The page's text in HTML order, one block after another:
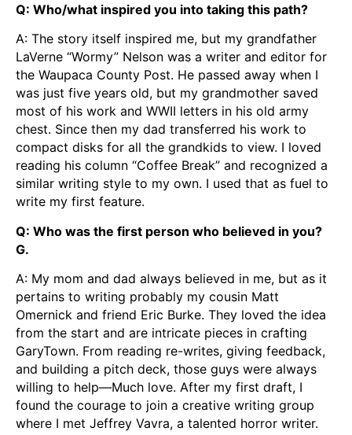
Q: Who/what inspired you into taking this path?
A: The story itself inspired me, but my grandfather
LaVerne “Wormy” Nelson was a writer and editor for
the Waupaca County Post. He passed away when I
was just five years old, but my grandmother saved
most of his work and WWII letters in his old army
chest. Since then my dad transferred his work to
compact disks for all the grandkids to view. I loved
reading his column “Coffee Break” and recognized a
similar writing style to my own. I used that as fuel to
write my first feature.
Q: Who was the first person who believed in you?
G.
A: My mom and dad always believed in me, but as it
pertains to writing probably my cousin Matt
Omernick and friend Eric Burke. They loved the idea
from the start and are intricate pieces in crafting
GaryTown. From reading re-writes, giving feedback,
and building a pitch deck, those guys were always
willing to help—Much love. After my first draft, I
found the courage to join a creative writing group
where I met Jeffrey Vavra, a talented horror writer.